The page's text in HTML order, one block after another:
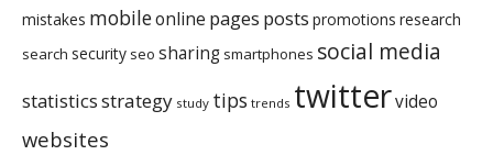
mistakes mobileonline pages posts promotions research
search security seo sharing smartphones social media
statisticsstrategy study tips trends twittervideo
websites